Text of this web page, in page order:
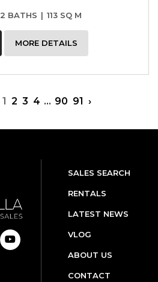
2 BATHS | 113 SQ M
MORE DETAILS
1 2 3 4 ... 90 91 ›
SALES SEARCH
RENTALS
LATEST NEWS
VLOG
ABOUT US
CONTACT